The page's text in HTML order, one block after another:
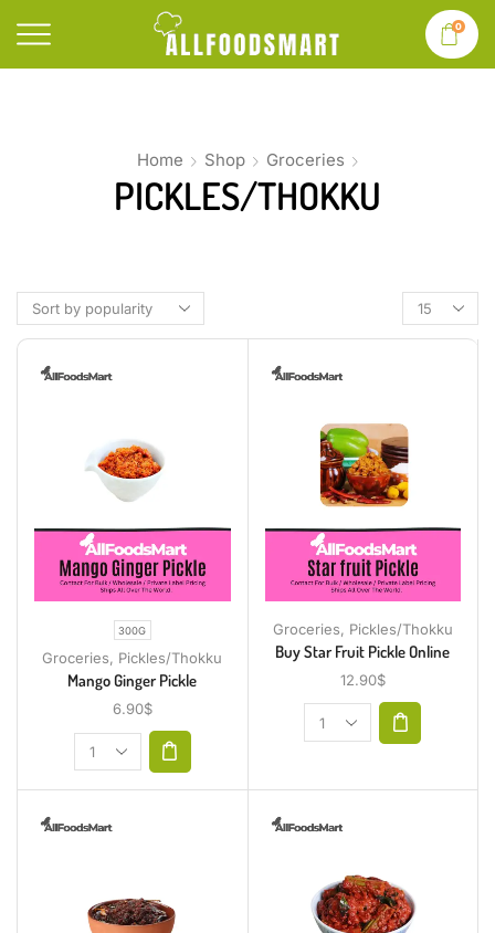
0
Home Shop Groceries
PICKLES/THOKKU
300G
Groceries, Pickles/Thokku
Mango Ginger Pickle
6.90$
Groceries, Pickles/Thokku
Buy Star Fruit Pickle Online
12.90$